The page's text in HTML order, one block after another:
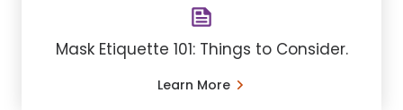
Mask Etiquette 101: Things to Consider.
Learn More